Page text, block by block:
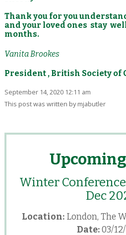
Thank you for you
and your loved ones stay
months.
Vanita Brookes
President , British Society of
September 14, 2020 12:11 am
This post was written by mjabutler
Winter
Dec
Location: London, The
Date:03/